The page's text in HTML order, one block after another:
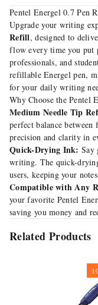
Pentel Energel 0.7 Pen
Upgrade your writing
Refill, designed to
flow every time you put
professionals, and
refillable Energel pen,
for your daily writing
Why Choose the Pentel
Medium Needle Tip
perfect balance
precision and clarity in
Quick-Drying Ink: Say
writing. The quick-
users, keeping your
Compatible with Any
your favorite Pentel
saving you money and
Related Products